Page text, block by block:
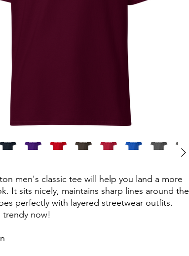
men's classic tee will help you land a more
It sits nicely, maintains sharp lines around the
perfectly with layered streetwear outfits.
trendy now!